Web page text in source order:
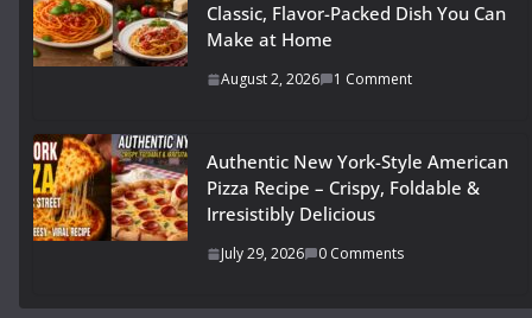
Classic, Flavor-Packed Dish You Can
Make at Home
August 2, 2026 1 Comment
Authentic New York-Style American
Pizza Recipe – Crispy, Foldable &
Irresistibly Delicious
July 29, 2026 0 Comments